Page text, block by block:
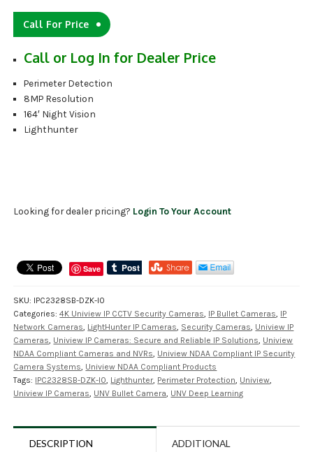
Call For Price
Call or Log In for Dealer Price
Perimeter Detection
8MP Resolution
164′ Night Vision
Lighthunter
Looking for dealer pricing? Login To Your Account
Save
SKU: IPC2328SB-DZK-I0
Categories:4K Uniview IP CCTV Security Cameras, IP Bullet Cameras, IP
Network Cameras, LightHunter IP Cameras, Security Cameras, Uniview IP
Cameras, Uniview IP Cameras: Secure and Reliable IP Solutions, Uniview
NDAA Compliant Cameras and NVRs, Uniview NDAA Compliant IP Security
Camera Systems, Uniview NDAA Compliant Products
Tags: IPC2328SB-DZK-I0, Lighthunter, Perimeter Protection, Uniview,
Uniview IP Cameras, UNV Bullet Camera, UNV Deep Learning
DESCRIPTION
ADDITIONAL